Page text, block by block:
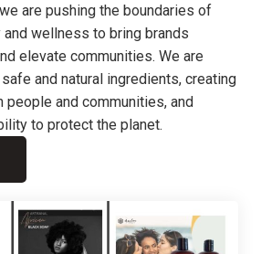
are pushing the boundaries of
and wellness to bring brands
elevate communities. We are
and natural ingredients, creating
people and communities, and
to protect the planet.